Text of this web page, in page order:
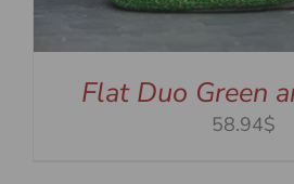
Flat Duo Green
58.94$